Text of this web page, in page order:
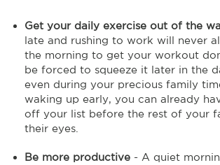
Get your daily exercise out of the
late and rushing to work will never
the morning to get your workout
be forced to squeeze it later in the
even during your precious family
waking up early, you can already
off your list before the rest of your
their eyes.
Be more productive - A quiet